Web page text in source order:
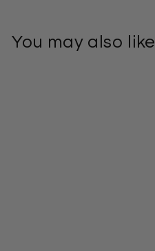
You may also like